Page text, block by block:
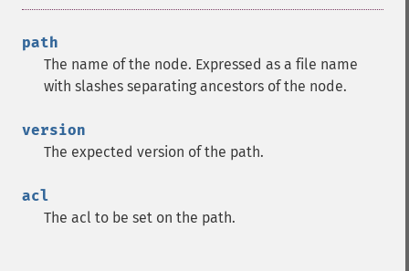
path
The name of the node. Expressed as a file name
with slashes separating ancestors of the node.
version
The expected version of the path.
acl
The acl to be set on the path.